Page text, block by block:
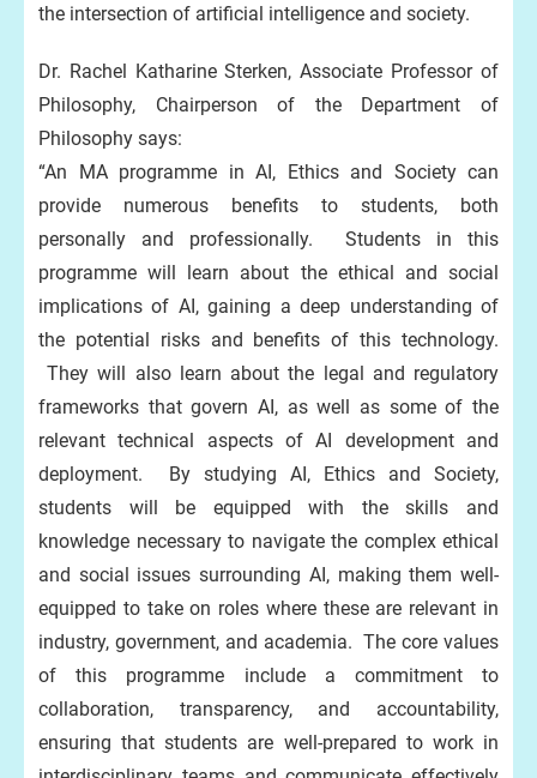
the intersection of artificial intelligence and society.
Dr. Rachel Katharine Sterken, Associate Professor of
Philosophy, Chairperson of the Department of
Philosophy says:
“An MA programme in AI, Ethics and Society can
provide numerous benefits to students, both
personally and professionally. Students in this
programme will learn about the ethical and social
implications of AI, gaining a deep understanding of
the potential risks and benefits of this technology.
They will also learn about the legal and regulatory
frameworks that govern AI, as well as some of the
relevant technical aspects of AI development and
deployment. By studying AI, Ethics and Society,
students will be equipped with the skills and
knowledge necessary to navigate the complex ethical
and social issues surrounding AI, making them well-
equipped to take on roles where these are relevant in
industry, government, and academia. The core values
of this programme include a commitment to
collaboration, transparency, and accountability,
ensuring that students are well-prepared to work in